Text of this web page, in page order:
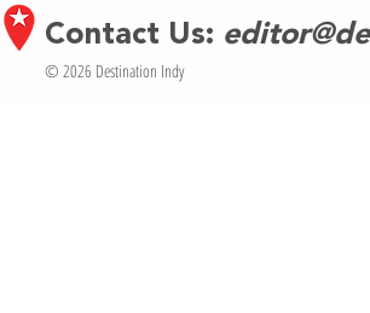
Contact Us:
© 2026 Destination Indy